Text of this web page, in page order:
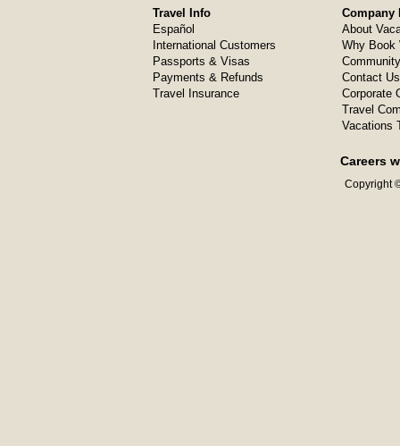
Travel Info
Español
International Customers
Passports & Visas
Payments & Refunds
Travel Insurance
Company
About
Why Book
Contact Us
Corporate
Travel
Vacations
Careers
Copyright